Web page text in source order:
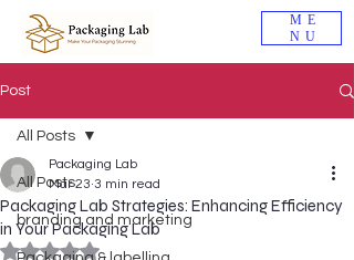
ME
NU
Post
All Posts
branding and marketing
All Posts
Packaging Lab Strategies: Enhancing Efficiency
in Your Packaging Lab
Packaging Lab
Mar 23 3 min read
Rated NaN out of 5 stars.